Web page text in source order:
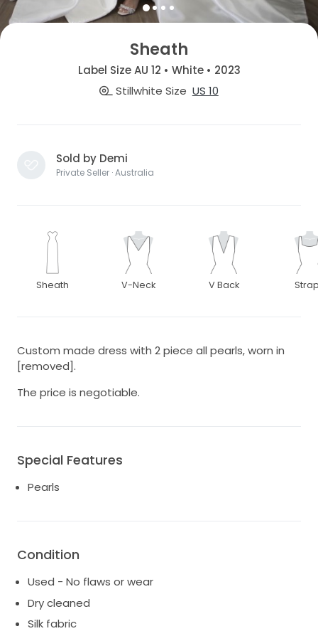
Sheath
Label Size AU 12 • White • 2023
Stillwhite Size US 10
Sold by Demi
Private Seller · Australia
Sheath V-Neck V Back
Custom made dress with 2 piece all pearls, worn in
[removed].
The price is negotiable.
Special Features
Pearls
Condition
Used - No flaws or wear
Dry cleaned
Silk fabric